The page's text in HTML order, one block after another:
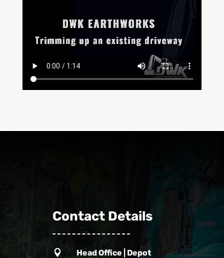
Contact Details

Head Office | Depot